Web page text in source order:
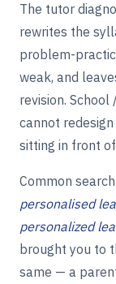
The tutor
rewrites the
problem-
weak, and
revision.
cannot
sitting in front
Common
personalised
personalized
brought you to
same — a